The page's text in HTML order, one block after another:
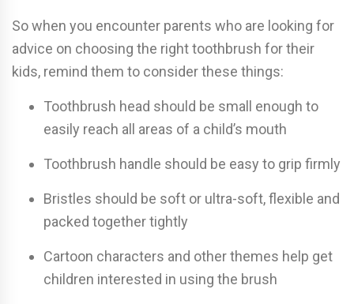
So when you encounter parents who are looking for
advice on choosing the right toothbrush for their
kids, remind them to consider these things:
Toothbrush head should be small enough to
easily reach all areas of a child’s mouth
Toothbrush handle should be easy to grip firmly
Bristles should be soft or ultra-soft, flexible and
packed together tightly
Cartoon characters and other themes help get
children interested in using the brush